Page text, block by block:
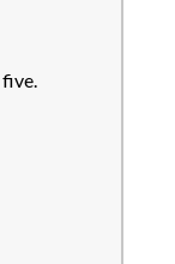
five.